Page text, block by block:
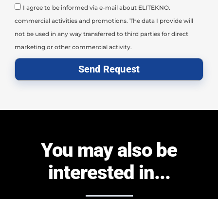
I agree to be informed via e-mail about ELITEKNO.
commercial activities and promotions. The data I provide will
not be used in any way transferred to third parties for direct
marketing or other commercial activity.
Send Request
You may also be
interested in...